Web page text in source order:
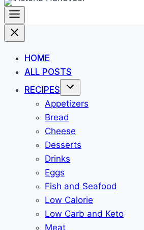
HOME
ALL POSTS
RECIPES
Appetizers
Bread
Cheese
Desserts
Drinks
Eggs
Fish and Seafood
Low Calorie
Low Carb and Keto
Meat